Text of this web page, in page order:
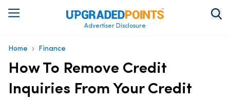
Advertiser Disclosure
Home › Finance
How To Remove Credit
Inquiries From Your Credit